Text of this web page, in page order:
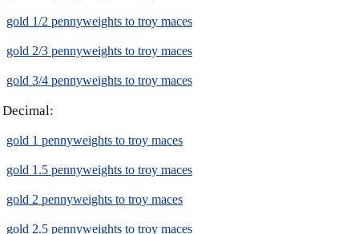
gold 1/2 pennyweights to troy maces
gold 2/3 pennyweights to troy maces
gold 3/4 pennyweights to troy maces
Decimal:
gold 1 pennyweights to troy maces
gold 1.5 pennyweights to troy maces
gold 2 pennyweights to troy maces
gold 2.5 pennyweights to troy maces